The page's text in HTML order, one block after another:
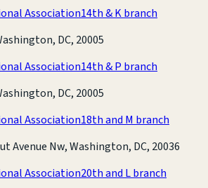
Association14th & K branch
DC, 20005
Association14th & P branch
DC, 20005
Association18th and M branch
Avenue Nw, Washington, DC, 20036
Association20th and L branch